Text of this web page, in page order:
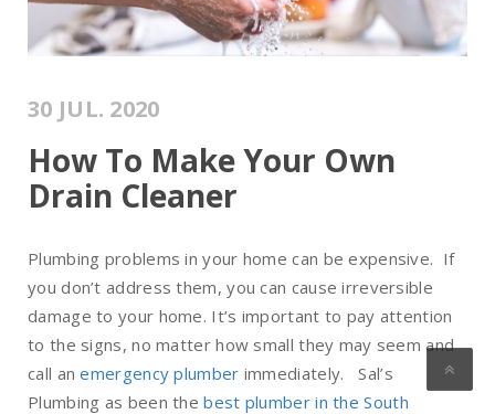
30 JUL. 2020
How To Make Your Own
Drain Cleaner
Plumbing problems in your home can be expensive. If
you don’t address them, you can cause irreversible
damage to your home. It’s important to pay attention
to the signs, no matter how small they may seem and
call anemergency plumber immediately. Sal’s
Plumbing as been thebest plumber in the South